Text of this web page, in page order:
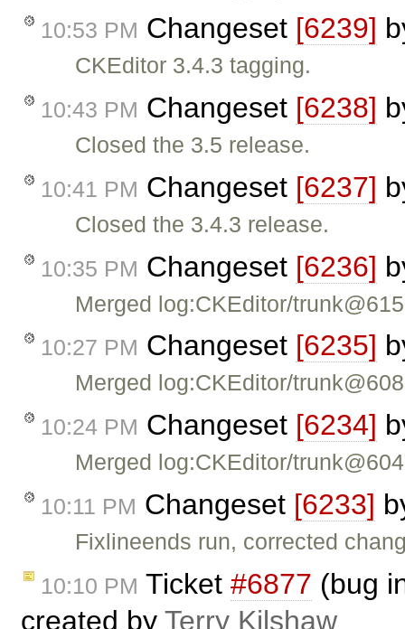
10:53 PM Changeset [6239]
CKEditor 3.4.3 tagging.
10:43 PM Changeset [6238]
Closed the 3.5 release.
10:41 PM Changeset [6237]
Closed the 3.4.3 release.
10:35 PM Changeset [6236]
Merged log:CKEditor/
10:27 PM Changeset [6235]
Merged log:CKEditor/
10:24 PM Changeset [6234]
Merged log:CKEditor/
10:11 PM Changeset [6233]
Fixlineends run, corrected
10:10 PM Ticket #6877 (bug
created by Terry Kilshaw